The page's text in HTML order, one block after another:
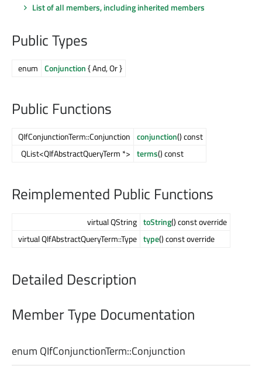
List of all members, including inherited members
Public Types
enum Conjunction{ And, Or }
Public Functions
QIfConjunctionTerm::Conjunction conjunction() const
QList<QIfAbstractQueryTerm *> terms() const
Reimplemented Public Functions
virtual QString toString() const override
virtual QIfAbstractQueryTerm::Type type() const override
Detailed Description
Member Type Documentation
enum QIfConjunctionTerm::Conjunction